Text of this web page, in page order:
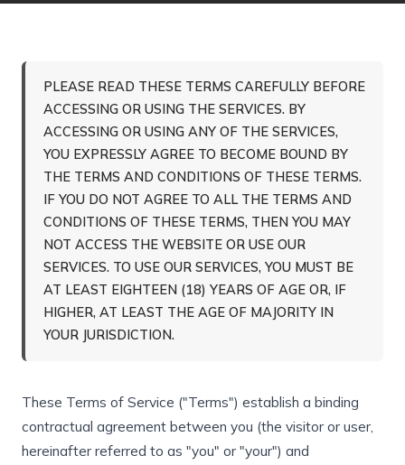
PLEASE READ THESE TERMS CAREFULLY BEFORE
ACCESSING OR USING THE SERVICES. BY
ACCESSING OR USING ANY OF THE SERVICES,
YOU EXPRESSLY AGREE TO BECOME BOUND BY
THE TERMS AND CONDITIONS OF THESE TERMS.
IF YOU DO NOT AGREE TO ALL THE TERMS AND
CONDITIONS OF THESE TERMS, THEN YOU MAY
NOT ACCESS THE WEBSITE OR USE OUR
SERVICES. TO USE OUR SERVICES, YOU MUST BE
AT LEAST EIGHTEEN (18) YEARS OF AGE OR, IF
HIGHER, AT LEAST THE AGE OF MAJORITY IN
YOUR JURISDICTION.
These Terms of Service ("Terms") establish a binding
contractual agreement between you (the visitor or user,
hereinafter referred to as "you" or "your") and